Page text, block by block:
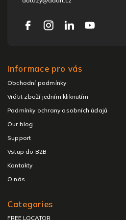
Informace pro vás
Obchodní podmínky
Vrátit zboží jedním kliknutím
Podmínky ochrany osobních údajů
Our blog
Support
Vstup do B2B
Kontakty
O nás
Categories
FREE LOCATOR